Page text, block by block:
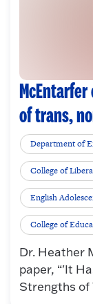
of trans,
Department of
College of
English
College of
Dr. Heather
paper, “'It
Strengths of